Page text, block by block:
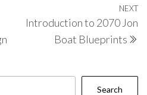
NEXT
Introduction to 2070 Jon
Boat Blueprints
Search